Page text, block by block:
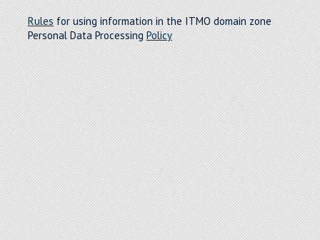
Rulesfor using information in the ITMO domain zone
Personal Data ProcessingPolicy